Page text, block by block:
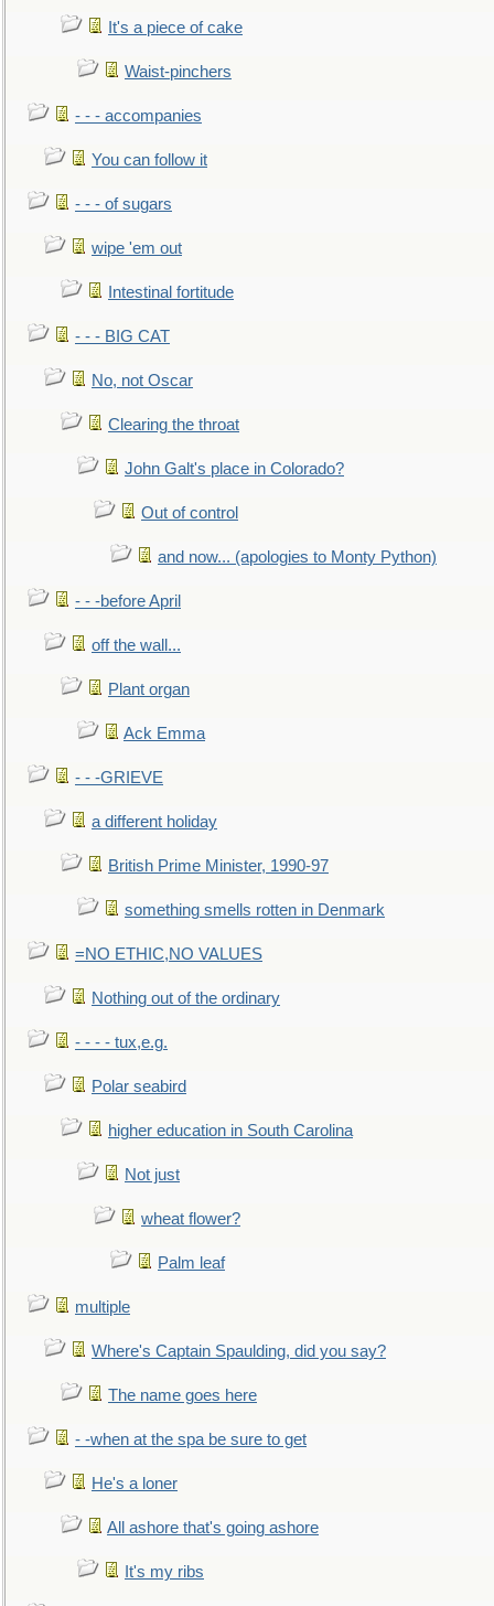
It's a piece of cake
Waist-pinchers
- - - accompanies
You can follow it
- - - of sugars
wipe 'em out
Intestinal fortitude
- - - BIG CAT
No, not Oscar
Clearing the throat
John Galt's place in Colorado?
Out of control
and now... (apologies to Monty Python)
- - -before April
off the wall...
Plant organ
Ack Emma
- - -GRIEVE
a different holiday
British Prime Minister, 1990-97
something smells rotten in Denmark
=NO ETHIC,NO VALUES
Nothing out of the ordinary
- - - - tux,e.g.
Polar seabird
higher education in South Carolina
Not just
wheat flower?
Palm leaf
multiple
Where's Captain Spaulding, did you say?
The name goes here
- -when at the spa be sure to get
He's a loner
All ashore that's going ashore
It's my ribs